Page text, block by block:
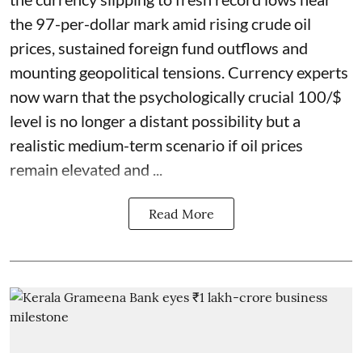
the 97-per-dollar mark amid rising crude oil
prices, sustained foreign fund outflows and
mounting geopolitical tensions. Currency experts
now warn that the psychologically crucial 100/$
level is no longer a distant possibility but a
realistic medium-term scenario if oil prices
remain elevated and ...
Read More